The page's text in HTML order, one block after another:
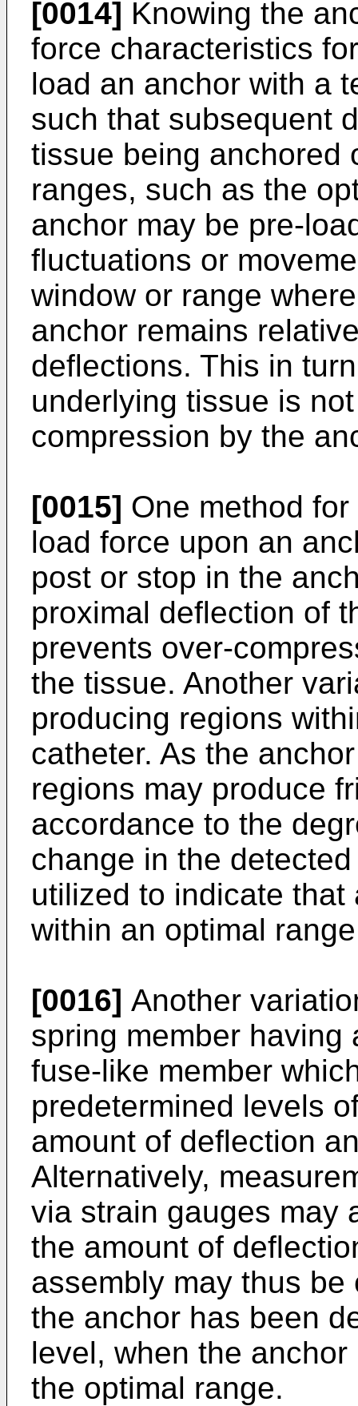
[0014] Knowing the
force characteristics
load an anchor with a
such that subsequent
tissue being anchored
ranges, such as the
anchor may be pre-
fluctuations or
window or range
anchor remains
deflections. This in
underlying tissue is
compression by the
[0015] One method
load force upon an
post or stop in the
proximal deflection of
prevents over-
the tissue. Another
producing regions
catheter. As the
regions may produce
accordance to the
change in the
utilized to indicate
within an optimal
[0016] Another
spring member having
fuse-like member
predetermined levels
amount of deflection
Alternatively,
via strain gauges may
the amount of
assembly may thus
the anchor has been
level, when the
the optimal range.